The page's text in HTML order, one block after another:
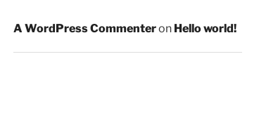
A WordPress Commenteron Hello world!